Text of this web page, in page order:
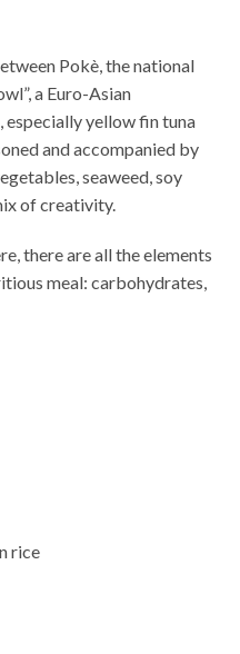
Pokè, the national
a Euro-Asian
especially yellow fin tuna
and accompanied by
seaweed, soy
of creativity.
there are all the elements
meal: carbohydrates,
rice